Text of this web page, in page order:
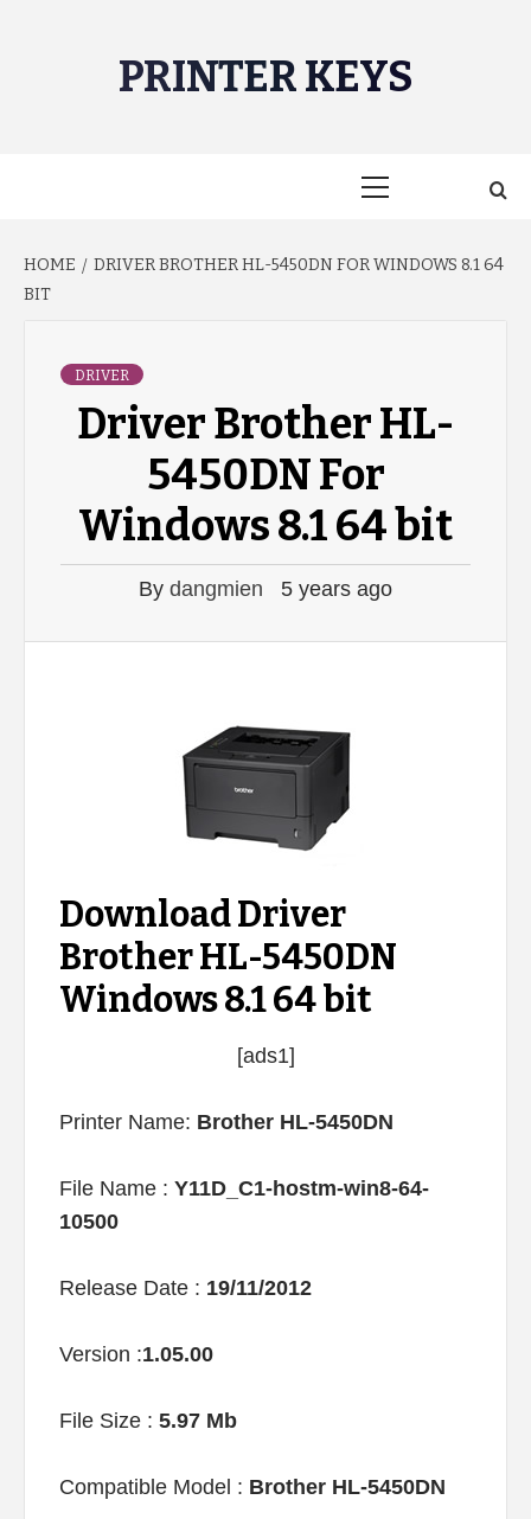
PRINTER KEYS
HOME
DRIVER BROTHER HL-5450DN FOR WINDOWS 8.1 64
BIT
DRIVER
Driver Brother HL-
5450DN For
Windows 8.1 64 bit
By dangmien 5 years ago
Download Driver
Brother HL-5450DN
Windows 8.1 64 bit
[ads1]
Printer Name: Brother HL-5450DN
File Name : Y11D_C1-hostm-win8-64-
10500
Release Date : 19/11/2012
Version :1.05.00
File Size : 5.97 Mb
Compatible Model : Brother HL-5450DN